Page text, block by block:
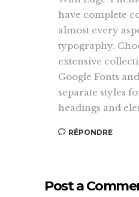
have complete
almost every
typography.
extensive
Google Fonts
separate styles
headings and
RÉPONDRE
Post a